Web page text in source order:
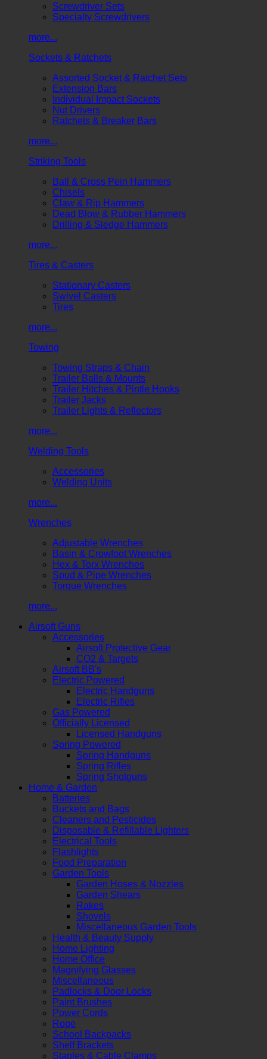
Screwdriver Sets
Specialty Screwdrivers
more...
Sockets & Ratchets
Assorted Socket & Ratchet Sets
Extension Bars
Individual Impact Sockets
Nut Drivers
Ratchets & Breaker Bars
more...
Striking Tools
Ball & Cross Pein Hammers
Chisels
Claw & Rip Hammers
Dead Blow & Rubber Hammers
Drilling & Sledge Hammers
more...
Tires & Casters
Stationary Casters
Swivel Casters
Tires
more...
Towing
Towing Straps & Chain
Trailer Balls & Mounts
Trailer Hitches & Pintle Hooks
Trailer Jacks
Trailer Lights & Reflectors
more...
Welding Tools
Accessories
Welding Units
more...
Wrenches
Adjustable Wrenches
Basin & Crowfoot Wrenches
Hex & Torx Wrenches
Spud & Pipe Wrenches
Torque Wrenches
more...
Airsoft Guns
Accessories
Airsoft Protective Gear
CO2 & Targets
Airsoft BB's
Electric Powered
Electric Handguns
Electric Rifles
Gas Powered
Officially Licensed
Licensed Handguns
Spring Powered
Spring Handguns
Spring Rifles
Spring Shotguns
Home & Garden
Batteries
Buckets and Bags
Cleaners and Pesticides
Disposable & Refillable Lighters
Electrical Tools
Flashlights
Food Preparation
Garden Tools
Garden Hoses & Nozzles
Garden Shears
Rakes
Shovels
Miscellaneous Garden Tools
Health & Beauty Supply
Home Lighting
Home Office
Magnifying Glasses
Miscellaneous
Padlocks & Door Locks
Paint Brushes
Power Cords
Rope
School Backpacks
Shelf Brackets
Staples & Cable Clamps